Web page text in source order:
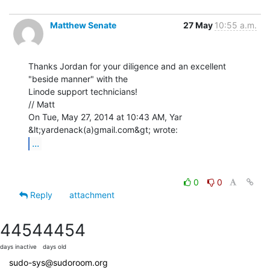
Matthew Senate 27 May 10:55 a.m.
Thanks Jordan for your diligence and an excellent
"beside manner" with the
Linode support technicians!
// Matt
On Tue, May 27, 2014 at 10:43 AM, Yar
...
0
0
Reply
attachment
4454
days inactive
4454
days old
sudo-sys@sudoroom.org